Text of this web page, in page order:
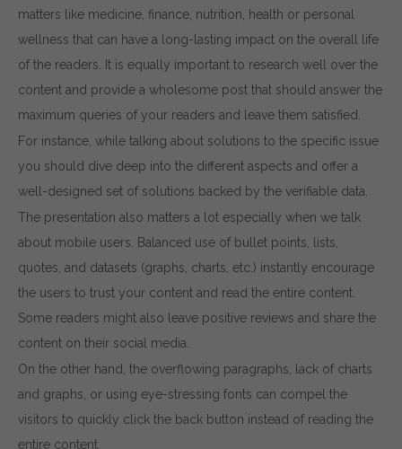
matters like medicine, finance, nutrition, health or personal
wellness that can have a long-lasting impact on the overall life
of the readers. It is equally important to research well over the
content and provide a wholesome post that should answer the
maximum queries of your readers and leave them satisfied.
For instance, while talking about solutions to the specific issue
you should dive deep into the different aspects and offer a
well-designed set of solutions backed by the verifiable data.
The presentation also matters a lot especially when we talk
about mobile users. Balanced use of bullet points, lists,
quotes, and datasets (graphs, charts, etc.) instantly encourage
the users to trust your content and read the entire content.
Some readers might also leave positive reviews and share the
content on their social media.
On the other hand, the overflowing paragraphs, lack of charts
and graphs, or using eye-stressing fonts can compel the
visitors to quickly click the back button instead of reading the
entire content.